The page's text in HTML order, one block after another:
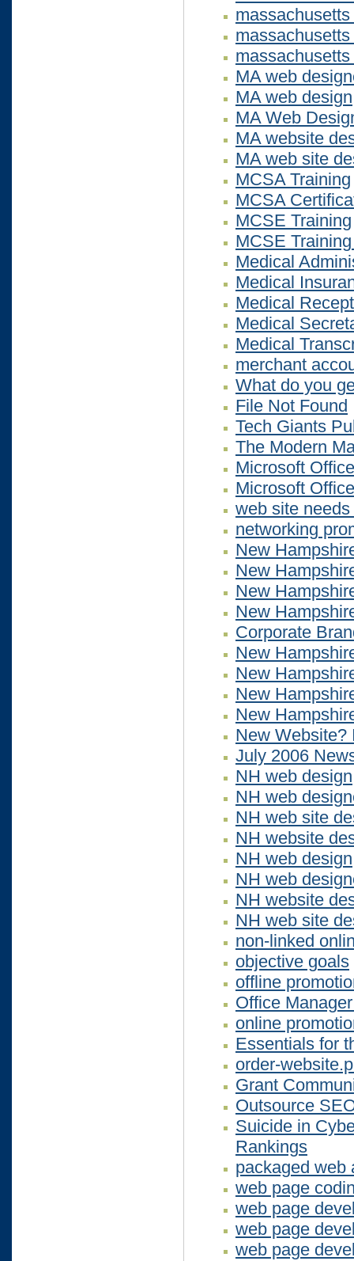
MA web
MA web design
MA Web
MA website
MA web site
MCSA Training
MCSA
MCSE Training
MCSE
Medical
Medical
Medical
Medical
Medical
merchant
What do you
File Not Found
Tech Giants
The Modern
Microsoft
Microsoft
web site
networking
New
New
New
New
Corporate
New
New
New
New
New Website?
July 2006
NH web design
NH web
NH web site
NH website
NH web design
NH web
NH website
NH web site
non-linked
objective goals
offline
Office
online
Essentials for
order-
Grant
Outsource
Suicide in
Rankings
packaged web
web page
web page
web page
web page